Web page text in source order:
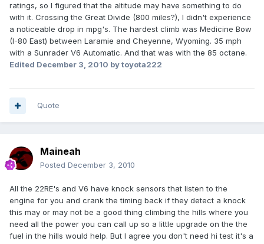
ratings, so I figured that the altitude may have something to do
with it. Crossing the Great Divide (800 miles?), I didn't experience
a noticeable drop in mpg's. The hardest climb was Medicine Bow
(I-80 East) between Laramie and Cheyenne, Wyoming. 35 mph
with a Sunrader V6 Automatic. And that was with the 85 octane.
Edited December 3, 2010 by toyota222
Quote
Maineah
Posted December 3, 2010
All the 22RE's and V6 have knock sensors that listen to the
engine for you and crank the timing back if they detect a knock
this may or may not be a good thing climbing the hills where you
need all the power you can call up so a little upgrade on the the
fuel in the hills would help. But I agree you don't need hi test it's a